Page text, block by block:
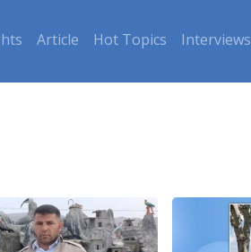
Article Hot Topics Interviews